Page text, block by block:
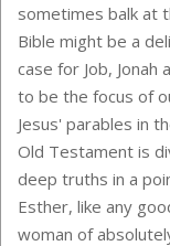
sometimes balk at
Bible might be a
case for Job,
to be the focus of
Jesus' parables in
Old Testament is
deep truths in a
Esther, like any
woman of